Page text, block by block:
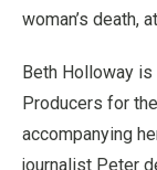
woman’s death,
Beth Holloway is
Producers for
accompanying
journalist Peter